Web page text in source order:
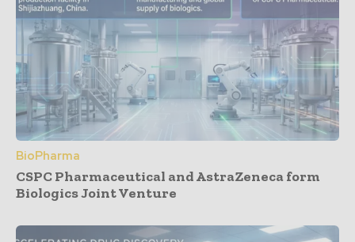
BioPharma
CSPC Pharmaceutical and AstraZeneca form
Biologics Joint Venture